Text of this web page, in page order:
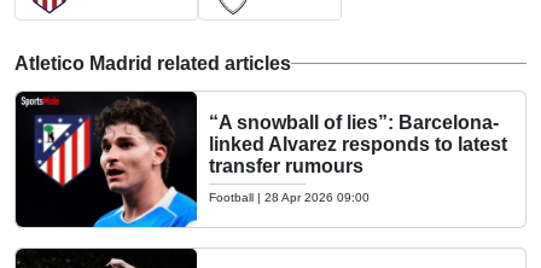
Atletico Madrid related articles
“A snowball of lies”: Barcelona-
linked Alvarez responds to latest
transfer rumours
Football | 28 Apr 2026 09:00